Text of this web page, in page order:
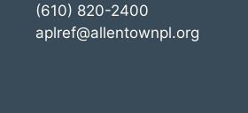
(610) 820-2400
aplref@allentownpl.org